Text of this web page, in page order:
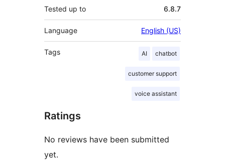
Tested up to 6.8.7
Language English (US)
Tags AI chatbot
customer support
voice assistant
Ratings
No reviews have been submitted
yet.